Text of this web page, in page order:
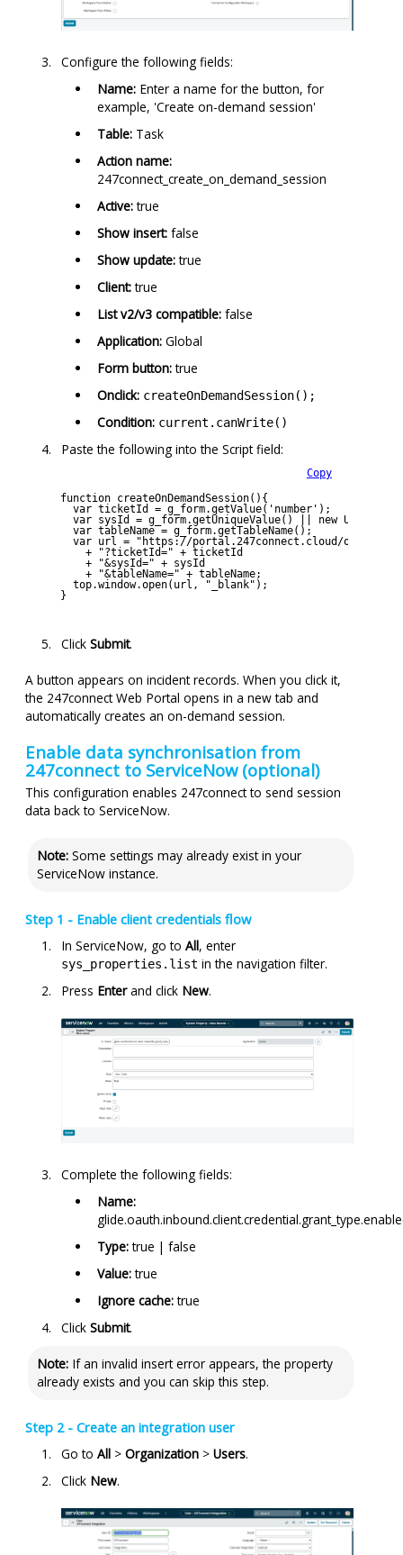
Configure the following fields:
Name:Enter a name for the button, for
example, 'Create on-demand session'
Table:Task
Action name:
247connect_create_on_demand_session
Active:true
Show insert:false
Show update:true
Client:true
List v2/v3 compatible:false
Application:Global
Form button:true
Onclick: createOnDemandSession();
Condition: current.canWrite()
Paste the following into the Script field:
Copy
function createOnDemandSession(){
var ticketId = g_form.getValue('number');
var sysId = g_form.getUniqueValue() || new
var tableName = g_form.getTableName();
var url = "https://portal.247connect.cloud/on-
+ "?ticketId=" + ticketId
+ "&sysId=" + sysId
+ "&tableName=" + tableName;
top.window.open(url, "_blank");
}
Click Submit.
A button appears on incident records. When you click it,
the 247connectWeb Portal opens in a new tab and
automatically creates an on-demand session.
Enable data synchronisation from
247connectto ServiceNow (optional)
This configuration enables 247connectto send session
data back to ServiceNow.
Note:Some settings may already exist in your
ServiceNow instance.
Step 1 - Enable client credentials flow
In ServiceNow, go to All, enter
sys_properties.list in the navigation filter.
Press Enterand click New.
Complete the following fields:
Name:
Type:true | false
Value:true
Ignore cache:true
Click Submit.
Note:If an invalid insert error appears, the property
already exists and you can skip this step.
Step 2 - Create an integration user
Go to All> Organization> Users.
Click New.